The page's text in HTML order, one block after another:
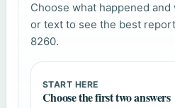
Choose what happened
or text to see the best
8260.
START HERE
Choose the first two answers